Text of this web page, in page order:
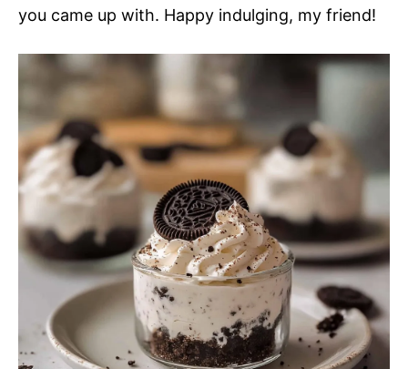
you came up with. Happy indulging, my friend!